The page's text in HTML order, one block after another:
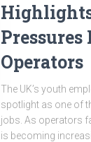
Operators
The UK’s youth
spotlight as one of
jobs. As operators
is becoming